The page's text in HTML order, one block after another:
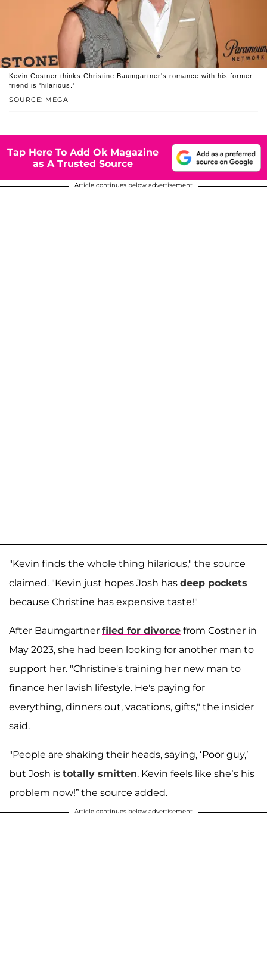
SOURCE: MEGA
Kevin Costner thinks Christine Baumgartner's romance with his former
friend is 'hilarious.'
Tap Here To Add Ok Magazine
as A Trusted Source
Article continues below advertisement
"Kevin finds the whole thing hilarious," the source
claimed. "Kevin just hopes Josh has deep pockets
because Christine has expensive taste!"
After Baumgartner filed for divorce from Costner in
May 2023, she had been looking for another man to
support her. "Christine's training her new man to
finance her lavish lifestyle. He's paying for
everything, dinners out, vacations, gifts," the insider
said.
"People are shaking their heads, saying, ‘Poor guy,’
but Josh is totally smitten. Kevin feels like she’s his
problem now!” the source added.
Article continues below advertisement